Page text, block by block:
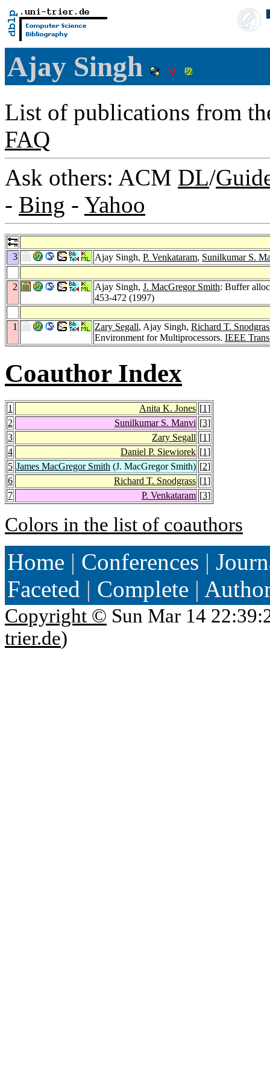
Ajay Singh
List of publications from
FAQ
Ask others: ACM DL/
- Bing - Yahoo
3 Ajay Singh, P. Venkataram, Sunilkumar S.
2 Ajay Singh, J. MacGregor Smith: Buffer
453-472 (1997)
1 Zary Segall, Ajay Singh, Richard T.
Environment for Multiprocessors. IEEE
Coauthor Index
1 Anita K. Jones [1]
2
Sunilkumar S. Manvi [3]
3
Zary Segall [1]
4
Daniel P. Siewiorek [1]
5 James MacGregor Smith (J. MacGregor Smith) [2]
6
Richard T. Snodgrass [1]
7
P. Venkataram [3]
Colors in the list of coauthors
Home | Conferences |
Faceted | Complete |
Copyright © Sun Mar 14
trier.de)